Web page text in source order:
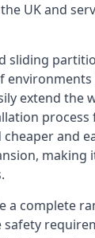
UK and
sliding
extend the
process
and
making
a complete
safety